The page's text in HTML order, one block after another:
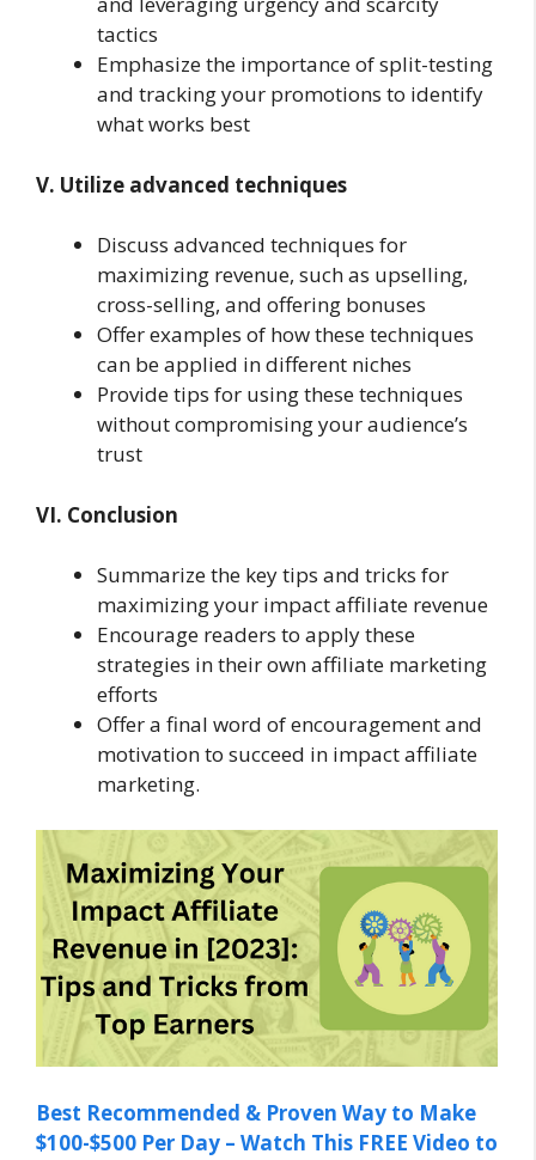
tactics
Emphasize the importance of split-testing
and tracking your promotions to identify
what works best
V. Utilize advanced techniques
Discuss advanced techniques for
maximizing revenue, such as upselling,
cross-selling, and offering bonuses
Offer examples of how these techniques
can be applied in different niches
Provide tips for using these techniques
without compromising your audience’s
trust
VI. Conclusion
Summarize the key tips and tricks for
maximizing your impact affiliate revenue
Encourage readers to apply these
strategies in their own affiliate marketing
efforts
Offer a final word of encouragement and
motivation to succeed in impact affiliate
marketing.
Best Recommended & Proven Way to Make
$100-$500 Per Day – Watch This FREE Video to